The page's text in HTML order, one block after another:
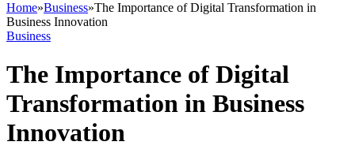
Home»Business»The Importance of Digital Transformation in
Business Innovation
Business
The Importance of Digital
Transformation in Business
Innovation